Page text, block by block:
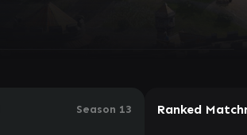
Season 13 Ranked